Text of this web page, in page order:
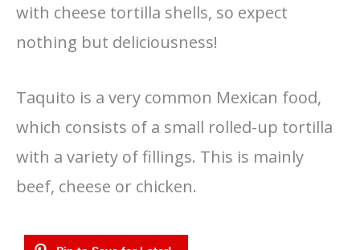
with cheese tortilla shells, so expect
nothing but deliciousness!
Taquito is a very common Mexican food,
which consists of a small rolled-up tortilla
with a variety of fillings. This is mainly
beef, cheese or chicken.